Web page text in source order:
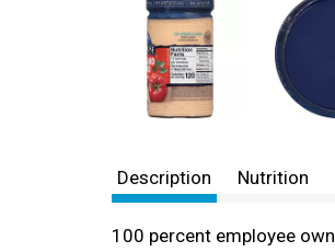
Description Nutrition
100 percent employee